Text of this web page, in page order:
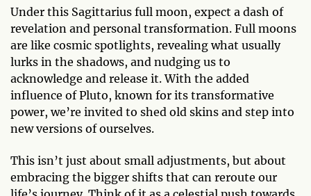
Under this Sagittarius full moon, expect a dash of
revelation and personal transformation. Full moons
are like cosmic spotlights, revealing what usually
lurks in the shadows, and nudging us to
acknowledge and release it. With the added
influence of Pluto, known for its transformative
power, we’re invited to shed old skins and step into
new versions of ourselves.
This isn’t just about small adjustments, but about
embracing the bigger shifts that can reroute our